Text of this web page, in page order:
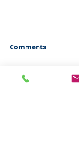
Comments
Write a comment...